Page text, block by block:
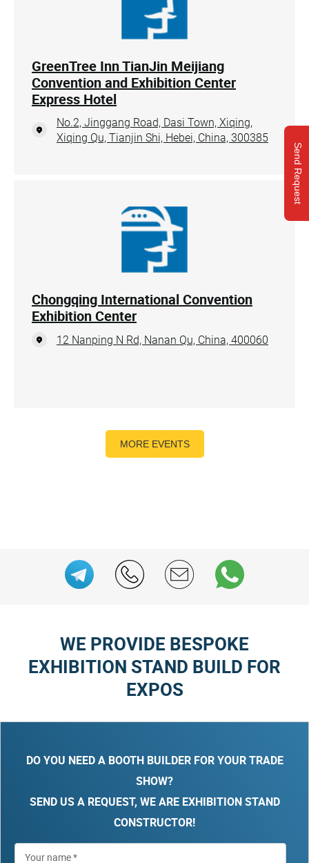
Send Request
GreenTree Inn TianJin Meijiang
Convention and Exhibition Center
Express Hotel
No.2, Jinggang Road, Dasi Town, Xiqing,
Xiqing Qu, Tianjin Shi, Hebei, China, 300385
Chongqing International Convention
Exhibition Center
12 Nanping N Rd, Nanan Qu, China, 400060
MORE EVENTS
WE PROVIDE BESPOKE
EXHIBITION STAND BUILD FOR
EXPOS
DO YOU NEED A BOOTH BUILDER FOR YOUR TRADE
SHOW?
SEND US A REQUEST, WE ARE EXHIBITION STAND
CONSTRUCTOR!